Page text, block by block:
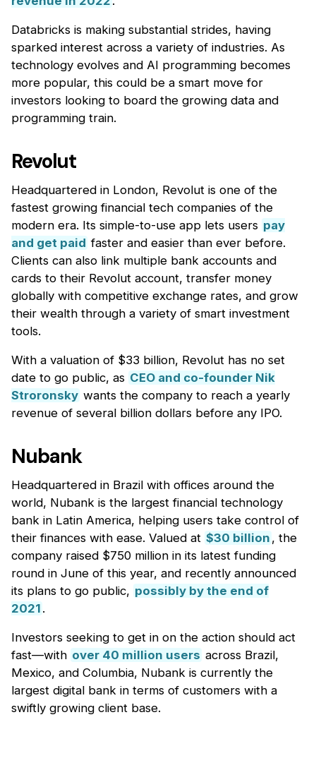
Databricks is making substantial strides, having
sparked interest across a variety of industries. As
technology evolves and AI programming becomes
more popular, this could be a smart move for
investors looking to board the growing data and
programming train.
Revolut
Headquartered in London, Revolut is one of the
fastest growing financial tech companies of the
modern era. Its simple-to-use app lets users pay
and get paid faster and easier than ever before.
Clients can also link multiple bank accounts and
cards to their Revolut account, transfer money
globally with competitive exchange rates, and grow
their wealth through a variety of smart investment
tools.
With a valuation of $33 billion, Revolut has no set
date to go public, as CEO and co-founder Nik
Stroronsky wants the company to reach a yearly
revenue of several billion dollars before any IPO.
Nubank
Headquartered in Brazil with offices around the
world, Nubank is the largest financial technology
bank in Latin America, helping users take control of
their finances with ease. Valued at $30 billion , the
company raised $750 million in its latest funding
round in June of this year, and recently announced
its plans to go public, possibly by the end of
2021 .
Investors seeking to get in on the action should act
fast—with over 40 million users across Brazil,
Mexico, and Columbia, Nubank is currently the
largest digital bank in terms of customers with a
swiftly growing client base.